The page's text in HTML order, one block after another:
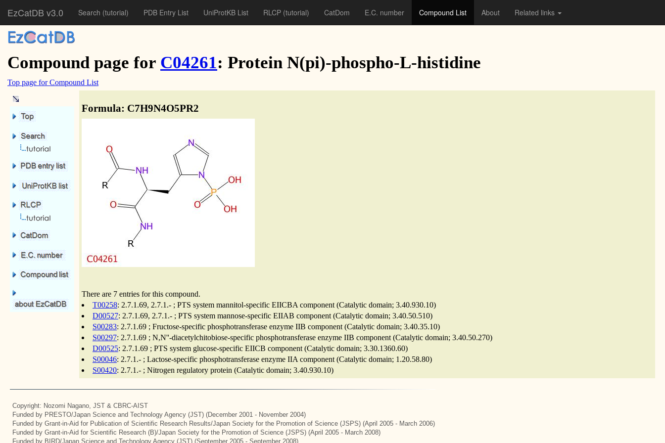
EzCatDB v3.0 Search (tutorial) PDB Entry List UniProtKB List RLCP (tutorial) CatDom E.C. number Compound List About Related links
Compound page for C04261: Protein N(pi)-phospho-L-histidine
Top page for Compound List
Formula: C7H9N4O5PR2
There are 7 entries for this compound.
T00258: 2.7.1.69, 2.7.1.- ; PTS system mannitol-specific EIICBA component (Catalytic domain; 3.40.930.10)
D00527: 2.7.1.69, 2.7.1.- ; PTS system mannose-specific EIIAB component (Catalytic domain; 3.40.50.510)
S00283: 2.7.1.69 ; Fructose-specific phosphotransferase enzyme IIB component (Catalytic domain; 3.40.35.10)
S00297: 2.7.1.69 ; N,N''-diacetylchitobiose-specific phosphotransferase enzyme IIB component (Catalytic domain; 3.40.50.270)
D00525: 2.7.1.69 ; PTS system glucose-specific EIICB component (Catalytic domain; 3.30.1360.60)
S00046: 2.7.1.- ; Lactose-specific phosphotransferase enzyme IIA component (Catalytic domain; 1.20.58.80)
S00420: 2.7.1.- ; Nitrogen regulatory protein (Catalytic domain; 3.40.930.10)
Copyright: Nozomi Nagano, JST & CBRC-AIST
Funded by PRESTO/Japan Science and Technology Agency (JST) (December 2001 - November 2004)
Funded by Grant-in-Aid for Publication of Scientific Research Results/Japan Society for the Promotion of Science (JSPS) (April 2005 - March 2006)
Funded by Grant-in-Aid for Scientific Research (B)/Japan Society for the Promotion of Science (JSPS) (April 2005 - March 2008)
Funded by BIRD/Japan Science and Technology Agency (JST) (September 2005 - September 2008)